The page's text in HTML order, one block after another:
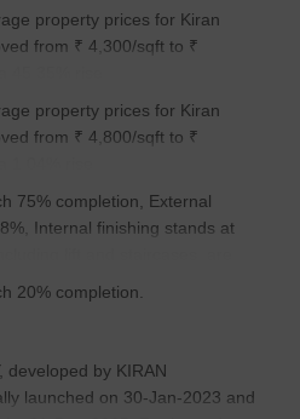
property prices for Kiran
from ₹ 4,300/sqft to ₹
45.35% rise.
property prices for Kiran
from ₹ 4,800/sqft to ₹
1.04% rise.
75% completion, External
Internal finishing stands at
lift and staircases, are
20% completion.
developed by KIRAN
launched on 30-Jan-2023 and